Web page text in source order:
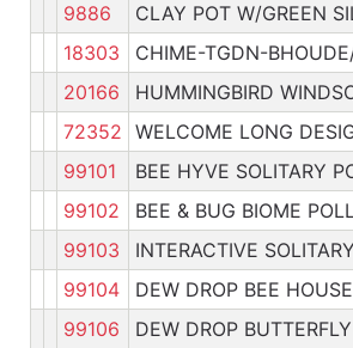
9886
CLAY POT W/GREEN
18303
CHIME-TGDN-
20166
HUMMINGBIRD
72352 WELCOME LONG
99101
BEE HYVE SOLITARY
99102
BEE & BUG BIOME
99103
INTERACTIVE
99104
DEW DROP BEE HOUSE
99106
DEW DROP